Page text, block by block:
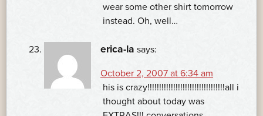
wear some other shirt tomorrow
instead. Oh, well…
erica-la says:
October 2, 2007 at 6:34 am
his is crazy!!!!!!!!!!!!!!!!!!!!!!!!!!!!!!!!!all i
thought about today was